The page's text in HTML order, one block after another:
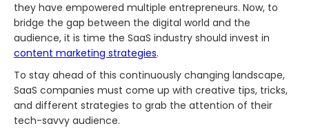
they have empowered multiple entrepreneurs. Now, to
bridge the gap between the digital world and the
audience, it is time the SaaS industry should invest in
content marketing strategies.
To stay ahead of this continuously changing landscape,
SaaS companies must come up with creative tips, tricks,
and different strategies to grab the attention of their
tech-savvy audience.